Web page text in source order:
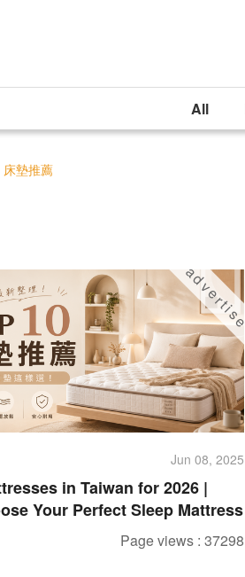
All
床墊推薦
advertise
Jun 08, 2025
in Taiwan for 2026 |
Your Perfect Sleep Mattress
Page views : 37298